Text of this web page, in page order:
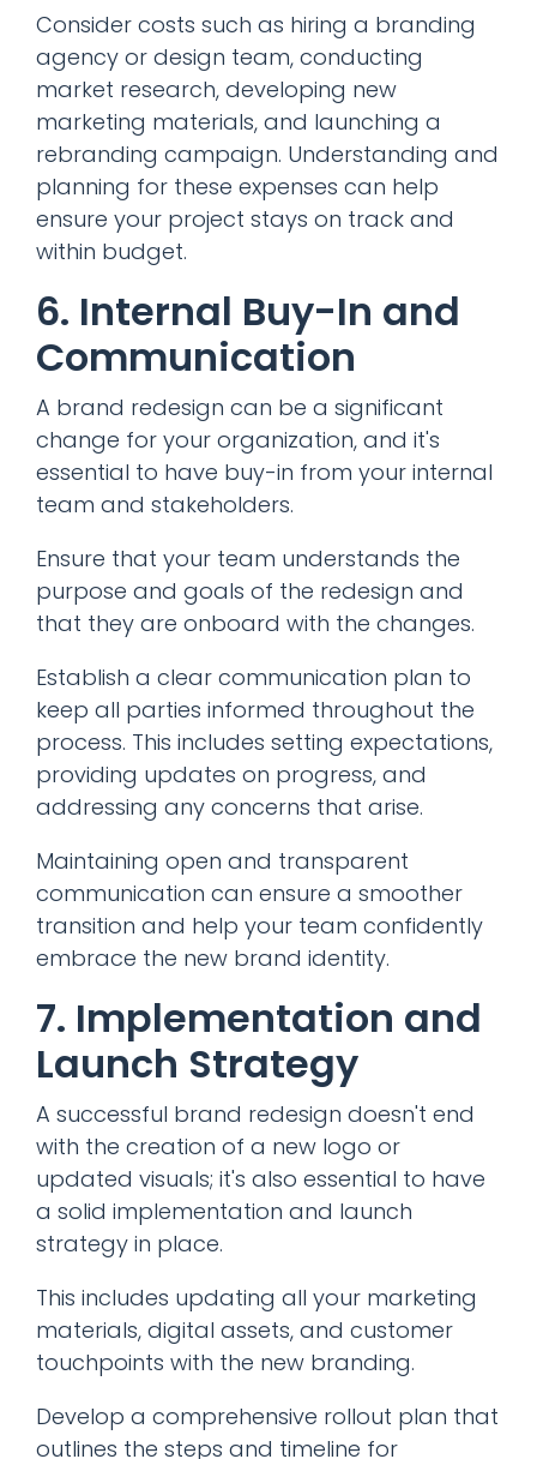
Consider costs such as hiring a branding
agency or design team, conducting
market research, developing new
marketing materials, and launching a
rebranding campaign. Understanding and
planning for these expenses can help
ensure your project stays on track and
within budget.
6. Internal Buy-In and
Communication
A brand redesign can be a significant
change for your organization, and it's
essential to have buy-in from your internal
team and stakeholders.
Ensure that your team understands the
purpose and goals of the redesign and
that they are onboard with the changes.
Establish a clear communication plan to
keep all parties informed throughout the
process. This includes setting expectations,
providing updates on progress, and
addressing any concerns that arise.
Maintaining open and transparent
communication can ensure a smoother
transition and help your team confidently
embrace the new brand identity.
7. Implementation and
Launch Strategy
A successful brand redesign doesn't end
with the creation of a new logo or
updated visuals; it's also essential to have
a solid implementation and launch
strategy in place.
This includes updating all your marketing
materials, digital assets, and customer
touchpoints with the new branding.
Develop a comprehensive rollout plan that
outlines the steps and timeline for